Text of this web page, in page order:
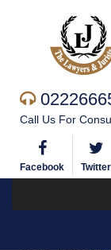
Call Us For
Facebook Twitter